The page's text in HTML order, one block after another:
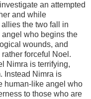
an attempted
and while
the two fall in
angel who begins the
wounds, and
forceful Noel.
Nimra is terrifying,
Instead Nimra is
human-like angel who
to those who are